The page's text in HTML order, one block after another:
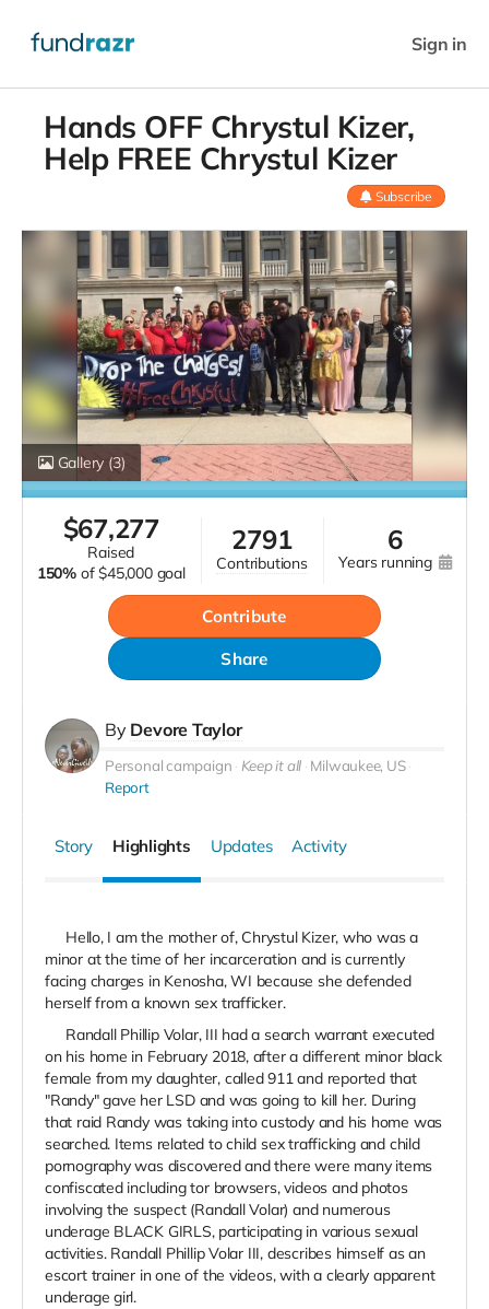
Sign in
Hands OFF Chrystul Kizer,
Help FREE Chrystul Kizer
Subscribe
Gallery (3)
$67,277
raised
150% of $45,000 goal
2791
contributions
6
years running
Contribute
Share
By Devore Taylor
Personal campaign Keep it all Milwaukee, US
Report
Story Highlights Updates Activity
Hello, I am the mother of, Chrystul Kizer, who was a
minor at the time of her incarceration and is currently
facing charges in Kenosha, WI because she defended
herself from a known sex trafficker.
Randall Phillip Volar, III had a search warrant executed
on his home in February 2018, after a different minor black
female from my daughter, called 911 and reported that
"Randy" gave her LSD and was going to kill her. During
that raid Randy was taking into custody and his home was
searched. Items related to child sex trafficking and child
pornography was discovered and there were many items
confiscated including tor browsers, videos and photos
involving the suspect (Randall Volar) and numerous
underage BLACK GIRLS, participating in various sexual
activities. Randall Phillip Volar III, describes himself as an
escort trainer in one of the videos, with a clearly apparent
underage girl.